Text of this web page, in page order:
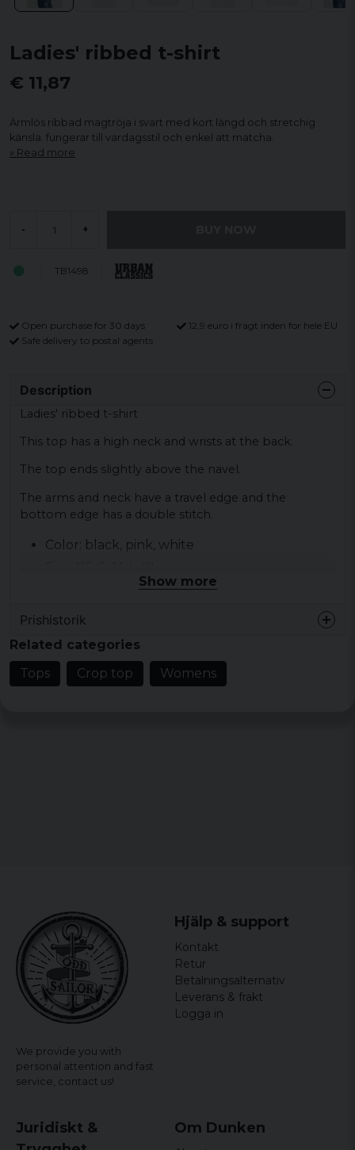
Ladies' ribbed t-shirt
€ 11,87
Ärmlös ribbad magtröja i svart med kort längd och stretchig
känsla. fungerar till vardagsstil och enkel att matcha.
Read more
- +
TB1498
Open purchase for 30 days
12,9 euro i fragt inden for hele EU
Safe delivery to postal agents
Description
Ladies' ribbed t-shirt
This top has a high neck and wrists at the back.
The top ends slightly above the navel.
The arms and neck have a travel edge and the
bottom edge has a double stitch.
Color: black, pink, white
Material: 97% cotton 3% elastane
Gender: lady
Show more
Prishistorik
Related categories
Tops
Crop top Womens
We provide you with
personal attention and fast
service, contact us!
Hjälp & support
Kontakt
Retur
Betalningsalternativ
Leverans & frakt
Logga in
Juridiskt &
Om Dunken